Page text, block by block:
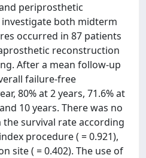
periprosthetic
both midterm
occurred in 87 patients
reconstruction
After a mean follow-up
failure-free
80% at 2 years, 71.6% at
10 years. There was no
survival rate according
procedure ( = 0.921),
site ( = 0.402). The use of